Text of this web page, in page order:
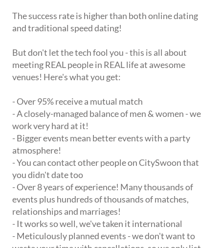
The success rate is higher than both online dating
and traditional speed dating!
But don't let the tech fool you - this is all about
meeting REAL people in REAL life at awesome
venues! Here's what you get:
- Over 95% receive a mutual match
- A closely-managed balance of men & women - we
work very hard at it!
- Bigger events mean better events with a party
atmosphere!
- You can contact other people on CitySwoon that
you didn't date too
- Over 8 years of experience! Many thousands of
events plus hundreds of thousands of matches,
relationships and marriages!
- It works so well, we've taken it international
- Meticulously planned events - we don't want to